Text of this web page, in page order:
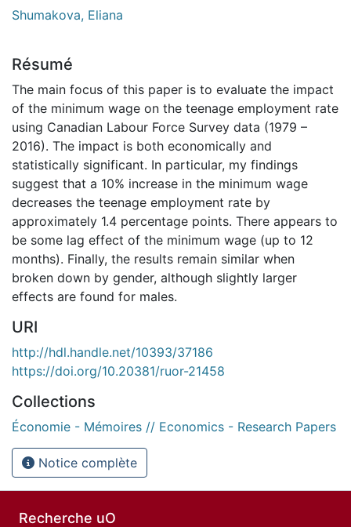
Shumakova, Eliana
Résumé
The main focus of this paper is to evaluate the impact
of the minimum wage on the teenage employment rate
using Canadian Labour Force Survey data (1979 –
2016). The impact is both economically and
statistically significant. In particular, my findings
suggest that a 10% increase in the minimum wage
decreases the teenage employment rate by
approximately 1.4 percentage points. There appears to
be some lag effect of the minimum wage (up to 12
months). Finally, the results remain similar when
broken down by gender, although slightly larger
effects are found for males.
URI
http://hdl.handle.net/10393/37186
https://doi.org/10.20381/ruor-21458
Collections
Économie - Mémoires // Economics - Research Papers
Notice complète
Recherche uO